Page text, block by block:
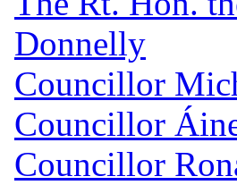
Donnelly
Councillor
Councillor
Councillor